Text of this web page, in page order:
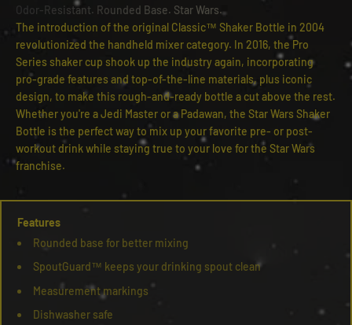
Odor-Resistant. Rounded Base. Star Wars.
The introduction of the original Classic™ Shaker Bottle in 2004
revolutionized the handheld mixer category. In 2016, the Pro
Series shaker cup shook up the industry again, incorporating
pro-grade features and top-of-the-line materials, plus iconic
design, to make this rough-and-ready bottle a cut above the rest.
Whether you're a Jedi Master or a Padawan, the Star Wars Shaker
Bottle is the perfect way to mix up your favorite pre- or post-
workout drink while staying true to your love for the Star Wars
franchise.
Features
Rounded base for better mixing
SpoutGuard™ keeps your drinking spout clean
Measurement markings
Dishwasher safe